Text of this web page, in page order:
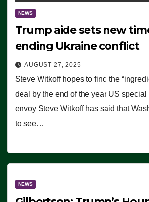
NEWS
Trump aide sets new
ending Ukraine conflict
AUGUST 27, 2025
Steve Witkoff hopes to find the
deal by the end of the year US special
envoy Steve Witkoff has said that
to see…
NEWS